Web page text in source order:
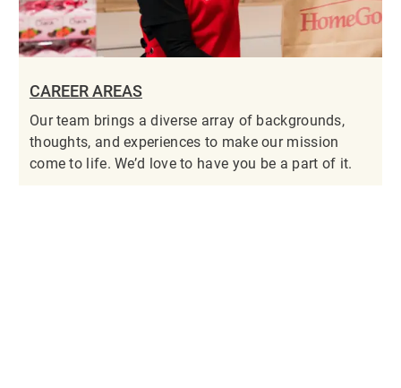
CAREER AREAS
Our team brings a diverse array of backgrounds,
thoughts, and experiences to make our mission
come to life. We’d love to have you be a part of it.